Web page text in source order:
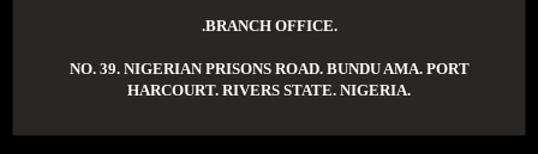
.BRANCH OFFICE.
NO. 39. NIGERIAN PRISONS ROAD. BUNDU AMA. PORT
HARCOURT. RIVERS STATE. NIGERIA.